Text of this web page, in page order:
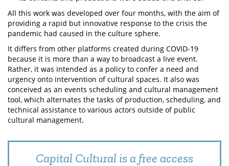
All this work was developed over four months, with the aim of
providing a rapid but innovative response to the crisis the
pandemic had caused in the culture sphere.
It differs from other platforms created during COVID-19
because it is more than a way to broadcast a live event.
Rather, it was intended as a policy to confer a need and
urgency onto intervention of cultural spaces. It also was
conceived as an events scheduling and cultural management
tool, which alternates the tasks of production, scheduling, and
technical assistance to various actors outside of public
cultural management.
Capital Cultural is a free access